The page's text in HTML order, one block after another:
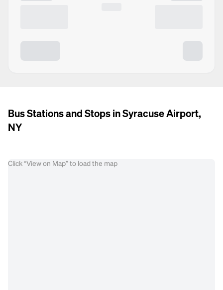
Bus Stations and Stops in Syracuse Airport,
NY
Click “View on Map” to load the map